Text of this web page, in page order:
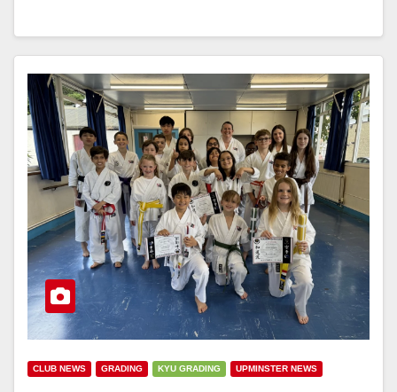
CLUB NEWS GRADING KYU GRADING UPMINSTER NEWS